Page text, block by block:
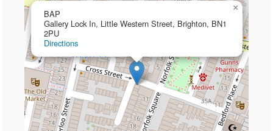
BAP
Gallery Lock In, Little Western Street, Brighton, BN1
2PU
Directions
×